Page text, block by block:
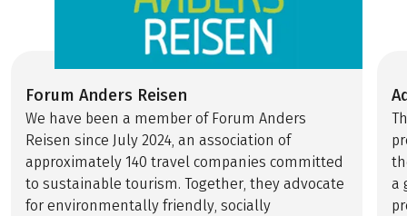
offsetting for our
tours. Learn more
about our certification
too, can contribute to
sustainable travel.
Together, we can
lessen the impact on
the environment even
Forum Anders Reisen
We have been a member of Forum Anders
Reisen since July 2024, an association of
approximately 140 travel companies committed
to sustainable tourism. Together, they advocate
for environmentally friendly, socially
a